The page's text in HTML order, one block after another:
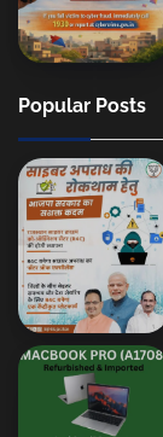
Popular Posts